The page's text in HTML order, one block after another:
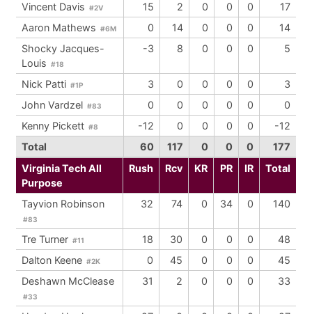
Vincent Davis #2V 15 2 0 0 0
17
Aaron Mathews #6M 0 14 0 0 0
14
Shocky Jacques-
Louis #18
-3 8 0 0 0 5
Nick Patti #1P 3 0 0 0 0
3
John Vardzel #83 0 0 0 0 0
0
Kenny Pickett #8 -12 0 0 0 0
-12
Total
60 117 0 0 0
177
Virginia Tech All
Purpose
Rush Rcv KR PR IR Total
Tayvion Robinson
#83
32 74 0 34 0 140
Tre Turner #11 18 30 0 0 0
48
Dalton Keene #2K 0 45 0 0 0
45
Deshawn McClease
#33
31 2 0 0 0 33